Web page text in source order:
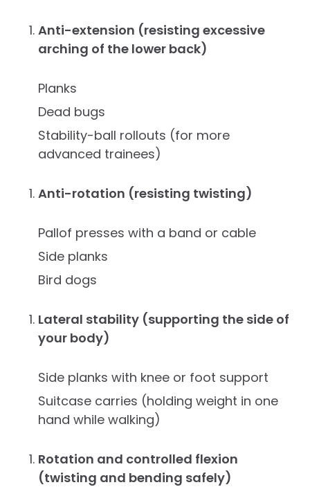
Anti-extension (resisting excessive
arching of the lower back)
Planks
Dead bugs
Stability-ball rollouts (for more
advanced trainees)
Anti-rotation (resisting twisting)
Pallof presses with a band or cable
Side planks
Bird dogs
Lateral stability (supporting the side of
your body)
Side planks with knee or foot support
Suitcase carries (holding weight in one
hand while walking)
Rotation and controlled flexion
(twisting and bending safely)